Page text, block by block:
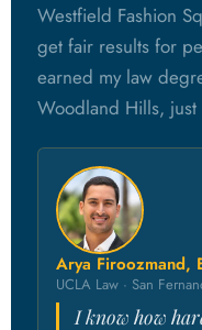
Westfield Fashion
get fair results for
earned my law
Woodland Hills, just
Arya Firoozmand,
UCLA Law · San
I know how